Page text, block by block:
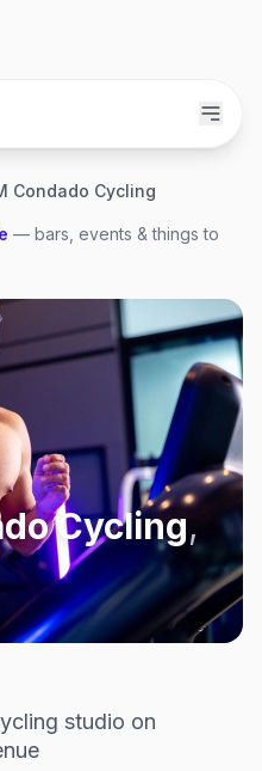
Condado Cycling
— bars, events & things to
Cycling,
studio on